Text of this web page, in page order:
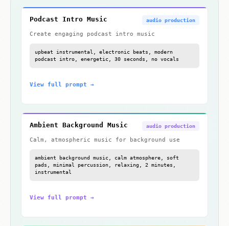
Podcast Intro Music audio production
Create engaging podcast intro music
upbeat instrumental, electronic beats, modern
podcast intro, energetic, 30 seconds, no vocals
View full prompt →
Ambient Background Music audio production
Calm, atmospheric music for background use
ambient background music, calm atmosphere, soft
pads, minimal percussion, relaxing, 2 minutes,
instrumental
View full prompt →